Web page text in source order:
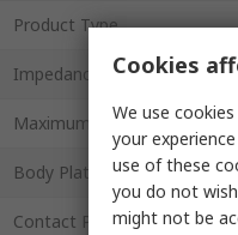
Product Type
Impedance
Maximum Frequency
Body Plating
Contact Plating
Cookies
We use
your
use of these
you do not
might not be